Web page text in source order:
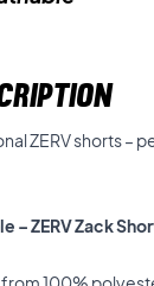
ZERV shorts –
– ZERV Zack